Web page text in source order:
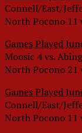
Connell/East/
North Pocono 11
Games Played
Moosic 4 vs.
North Pocono 21
Games Played
Connell/East/
North Pocono 11